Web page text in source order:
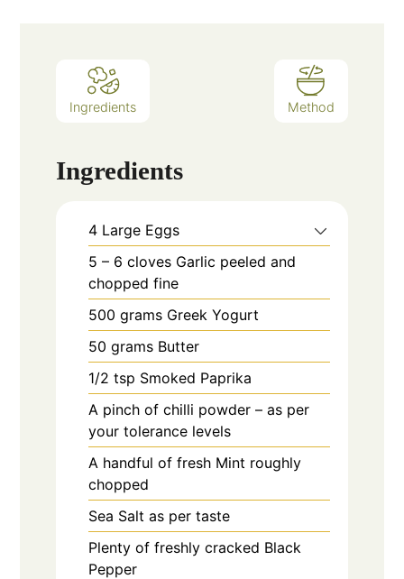
Ingredients Method
Ingredients
4 Large Eggs
5 – 6cloves Garlic peeled and
chopped fine
500 grams Greek Yogurt
50 grams Butter
1/2tsp Smoked Paprika
A pinch of chilli powder – as per
your tolerance levels
A handful of fresh Mint roughly
chopped
Sea Salt as per taste
Plenty of freshly cracked Black
Pepper